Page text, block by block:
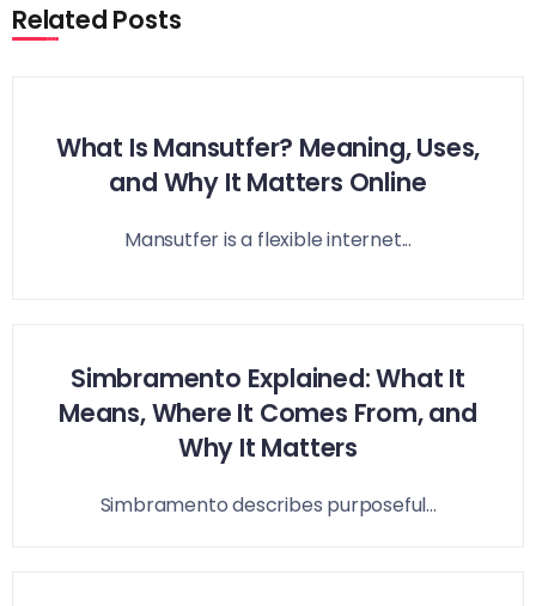
Related Posts
What Is Mansutfer? Meaning, Uses,
and Why It Matters Online
Mansutfer is a flexible internet...
Simbramento Explained: What It
Means, Where It Comes From, and
Why It Matters
Simbramento describes purposeful...